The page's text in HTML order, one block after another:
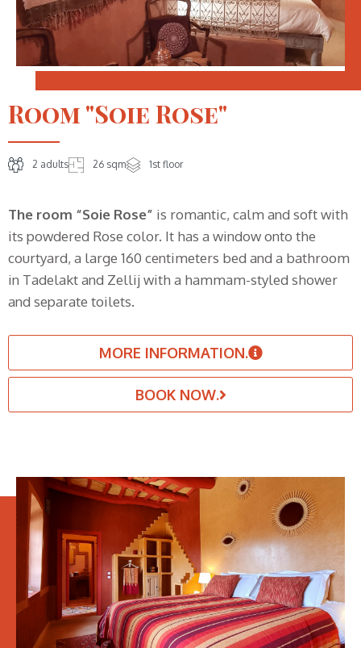
Room "Soie Rose"
2 adults 26 sqm 1st floor
The room “Soie Rose” is romantic, calm and soft with
its powdered Rose color. It has a window onto the
courtyard, a large 160 centimeters bed and a bathroom
in Tadelakt and Zellij with a hammam-styled shower
and separate toilets.
MORE INFORMATION.
BOOK NOW.